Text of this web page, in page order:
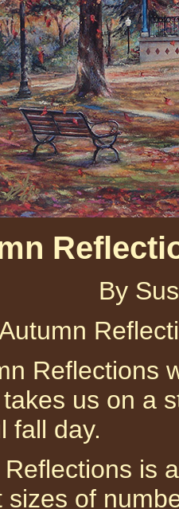
By
Reflections
us on a
fall day.
is
sizes of